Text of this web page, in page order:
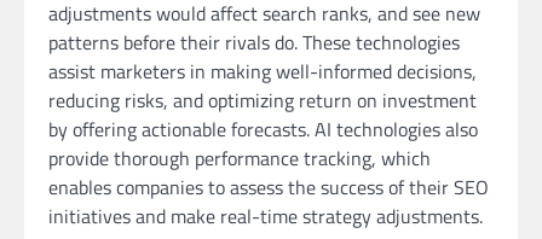
adjustments would affect search ranks, and see new
patterns before their rivals do. These technologies
assist marketers in making well-informed decisions,
reducing risks, and optimizing return on investment
by offering actionable forecasts. AI technologies also
provide thorough performance tracking, which
enables companies to assess the success of their SEO
initiatives and make real-time strategy adjustments.